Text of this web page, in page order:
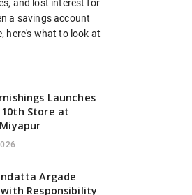
and lost interest for
a savings account
here's what to look at
Launches
Store at
Argade
Responsibility